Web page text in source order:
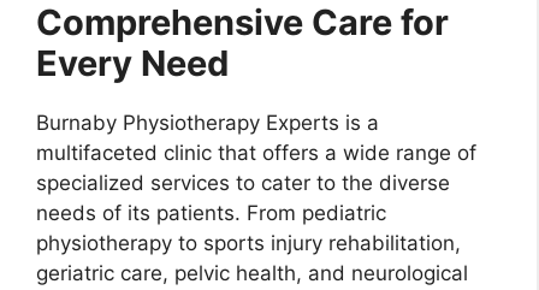
Comprehensive Care for
Every Need
Burnaby Physiotherapy Experts is a
multifaceted clinic that offers a wide range of
specialized services to cater to the diverse
needs of its patients. From pediatric
physiotherapy to sports injury rehabilitation,
geriatric care, pelvic health, and neurological